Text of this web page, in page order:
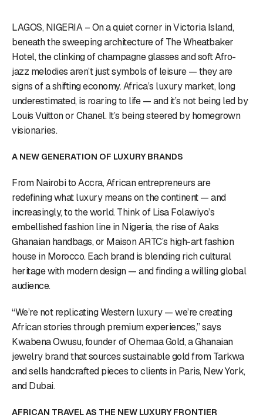
LAGOS, NIGERIA – On a quiet corner in Victoria Island,
beneath the sweeping architecture of The Wheatbaker
Hotel, the clinking of champagne glasses and soft Afro-
jazz melodies aren’t just symbols of leisure — they are
signs of a shifting economy. Africa’s luxury market, long
underestimated, is roaring to life — and it’s not being led by
Louis Vuitton or Chanel. It’s being steered by homegrown
visionaries.
A NEW GENERATION OF LUXURY BRANDS
From Nairobi to Accra, African entrepreneurs are
redefining what luxury means on the continent — and
increasingly, to the world. Think of Lisa Folawiyo’s
embellished fashion line in Nigeria, the rise of Aaks
Ghanaian handbags, or Maison ARTC’s high-art fashion
house in Morocco. Each brand is blending rich cultural
heritage with modern design — and finding a willing global
audience.
“We’re not replicating Western luxury — we’re creating
African stories through premium experiences,” says
Kwabena Owusu, founder of Ohemaa Gold, a Ghanaian
jewelry brand that sources sustainable gold from Tarkwa
and sells handcrafted pieces to clients in Paris, New York,
and Dubai.
AFRICAN TRAVEL AS THE NEW LUXURY FRONTIER